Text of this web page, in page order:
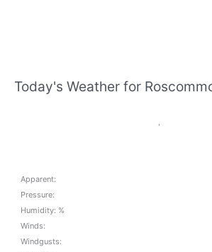
Today's Weather for
,
Apparent:
Pressure:
Humidity: %
Winds:
Windgusts: